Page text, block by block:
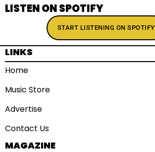
LISTEN ON SPOTIFY
START LISTENING ON SPOTIFY
LINKS
Home
Music Store
Advertise
Contact Us
MAGAZINE